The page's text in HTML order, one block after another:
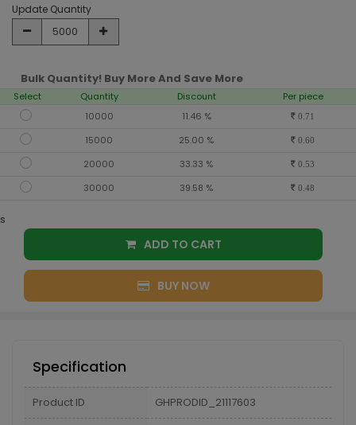
Update Quantity
Bulk Quantity! Buy More And Save More
Select Quantity Discount
Per piece
10000
11.46 % 0.71
15000 25.00 % 0.60
20000 33.33 % 0.53
30000 39.58 % 0.48
s
ADD TO CART
BUY NOW
Specification
Product ID GHPRODID_21117603